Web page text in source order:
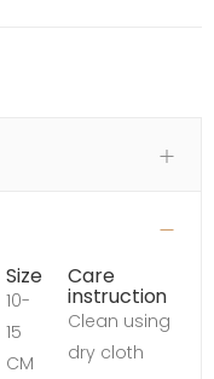
Size
10-
15
CM
Care
instruction
Clean using
dry cloth